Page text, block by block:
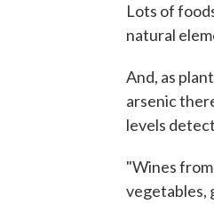
Lots of
natural
And, as
arsenic
levels
"Wines
vegetables,